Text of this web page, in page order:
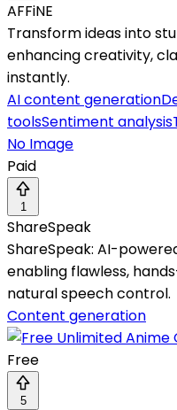
AFFiNE
Transform ideas into
enhancing creativity,
instantly.
AI content generation
toolsSentiment analysis
No Image
Paid
1
ShareSpeak
ShareSpeak: AI-
enabling flawless,
natural speech control.
Content generation
Free
5